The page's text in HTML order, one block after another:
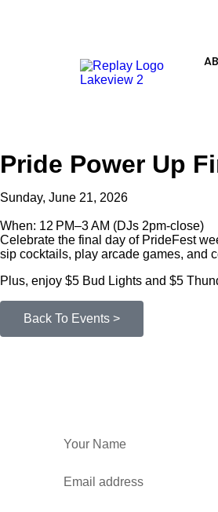
Pride Power Up
Sunday, June 21, 2026
When: 12 PM–3 AM (DJs 2pm-close)
Celebrate the final day of PrideFest
sip cocktails, play arcade games, and
Plus, enjoy $5 Bud Lights and $5
Back To Events >